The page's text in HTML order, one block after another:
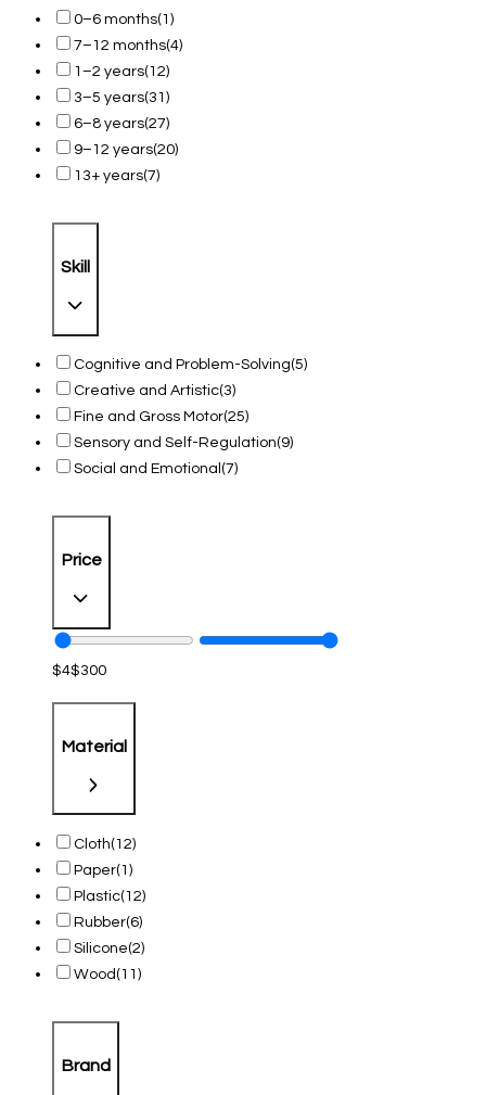
0–6 months(1)
7–12 months(4)
1–2 years(12)
3–5 years(31)
6–8 years(27)
9–12 years(20)
13+ years(7)
Skill
Cognitive and Problem-Solving(5)
Creative and Artistic(3)
Fine and Gross Motor(25)
Sensory and Self-Regulation(9)
Social and Emotional(7)
Price
$4$300
Material
Cloth(12)
Paper(1)
Plastic(12)
Rubber(6)
Silicone(2)
Wood(11)
Brand